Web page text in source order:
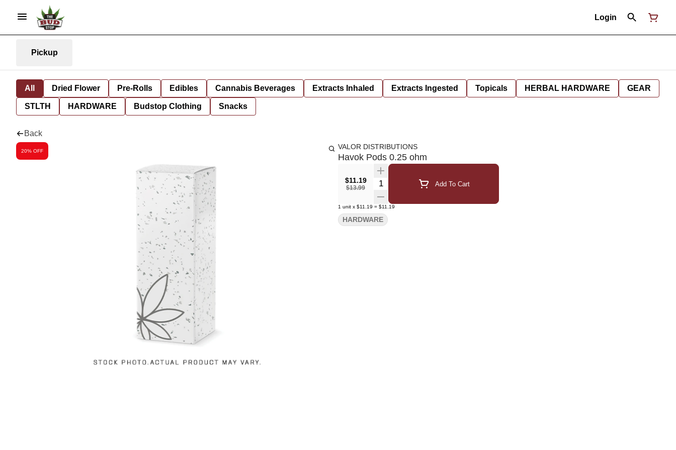
Login
Pickup
All Dried Flower Pre-Rolls Edibles Cannabis Beverages Extracts Inhaled Extracts Ingested Topicals HERBAL HARDWARE GEAR
STLTH HARDWARE Budstop Clothing Snacks
Back
20% OFF VALOR DISTRIBUTIONS
Havok Pods 0.25 ohm
$11.19
$13.99
Quantity Selector Add To Cart
1 unit x $11.19 = $11.19
HARDWARE